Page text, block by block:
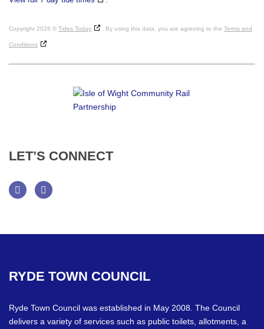
Copyright 2026 © Tides Today . By using this data, you are agreeing to the Terms and
Conditions
LET’S CONNECT
RYDE TOWN COUNCIL
Ryde Town Council was established in May 2008. The Council
delivers a variety of services such as public toilets, allotments, a